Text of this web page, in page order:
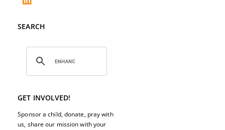
SEARCH
GET INVOLVED!
Sponsor a child, donate, pray with
us, share our mission with your